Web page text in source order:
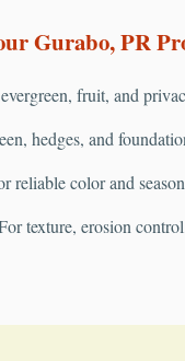
Gurabo, PR
fruit, and
hedges, and
reliable color and
texture, erosion